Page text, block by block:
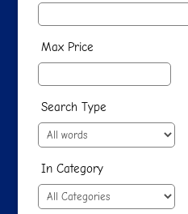
Max Price
Search Type
In Category